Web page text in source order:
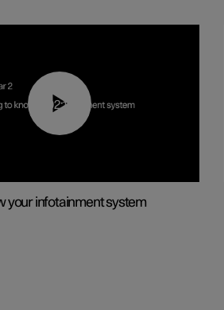
02:11
your infotainment system